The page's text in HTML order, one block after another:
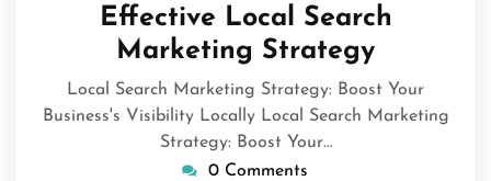
Effective Local Search
Marketing Strategy
Local Search Marketing Strategy: Boost Your
Business's Visibility Locally Local Search Marketing
Strategy: Boost Your…
0 Comments